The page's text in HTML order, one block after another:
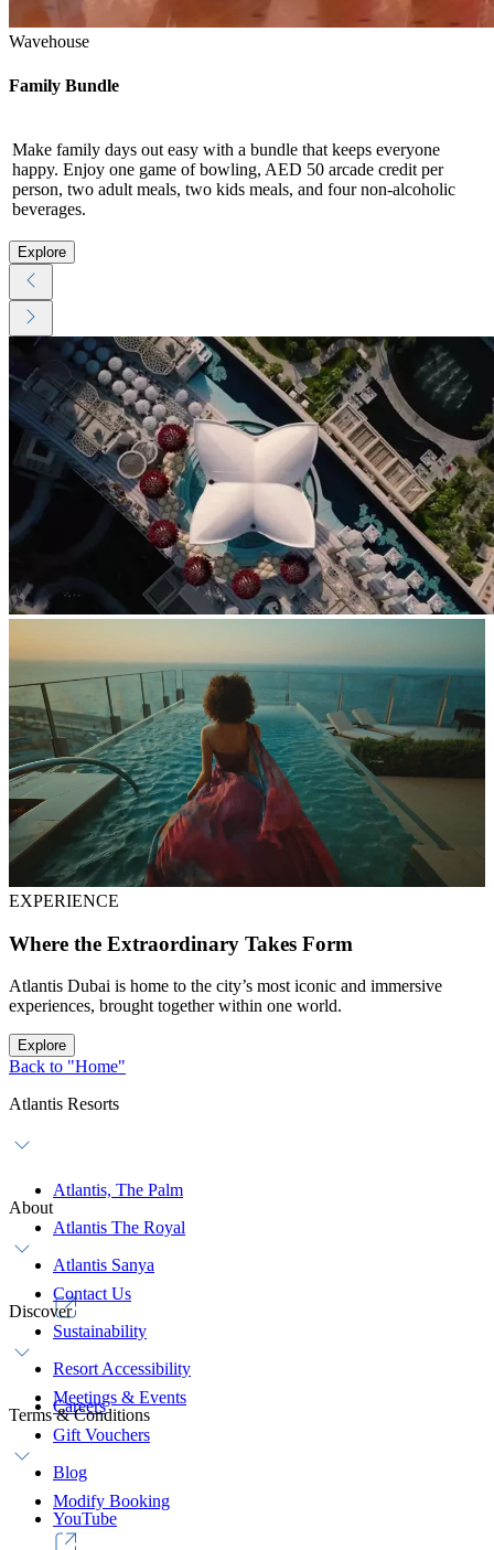
Wavehouse
Family Bundle
Make family days out easy with a bundle that keeps everyone
happy. Enjoy one game of bowling, AED 50 arcade credit per
person, two adult meals, two kids meals, and four non-alcoholic
beverages.
Explore
EXPERIENCE
Where the Extraordinary Takes Form
Atlantis Dubai is home to the city’s most iconic and immersive
experiences, brought together within one world.
Explore
Back to "Home"
Atlantis Resorts
Atlantis, The Palm
Atlantis The Royal
Atlantis Sanya
About
Contact Us
Sustainability
Resort Accessibility
Careers
Discover
Meetings & Events
Gift Vouchers
Blog
Terms & Conditions
Modify Booking
YouTube